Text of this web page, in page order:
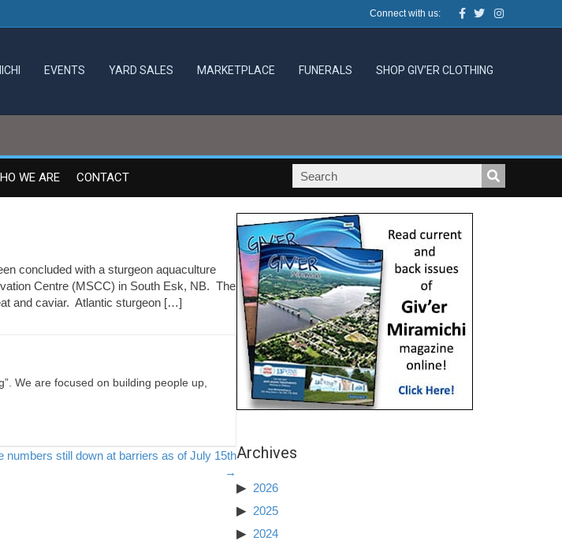
Connect with us: Facebook
TwitterInstagram
EVENTS YARD SALES MARKETPLACE FUNERALS SHOP GIV’ER CLOTHING
WE ARE CONTACT
concluded with a sturgeon aquaculture
Centre (MSCC) in South Esk, NB. The
and caviar. Atlantic sturgeon […]
We are focused on building people up,
numbers still down at barriers as of July 15th
→
Archives
2026
2025
2024